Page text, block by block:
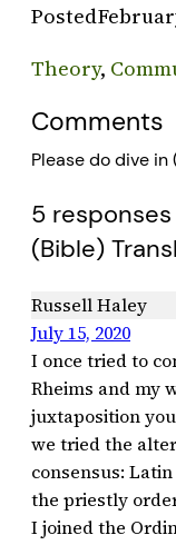
Posted
Theory,
Comments
Please do dive
5
(Bible)
Russell Haley
July 15, 2020
I once tried to
Rheims and my
juxtaposition
we tried the
consensus:
the priestly
I joined the